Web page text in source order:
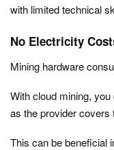
with limited technical
No Electricity
Mining hardware
With cloud mining, you
as the provider covers
This can be beneficial